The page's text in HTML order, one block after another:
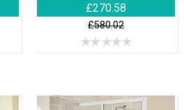
£270.58
£580.02